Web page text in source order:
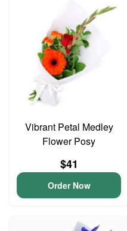
Vibrant Petal Medley
Flower Posy
$41
Order Now